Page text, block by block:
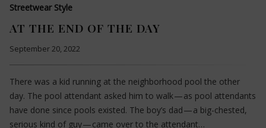
Streetwear Style
AT THE END OF THE DAY
September 20, 2022
There was a kid running at the neighborhood pool the other
day. The pool attendant asked him to walk — as pool attendants
have done since pools existed. The boy’s dad — a big-chested,
serious kind of guy — came over to the attendant…